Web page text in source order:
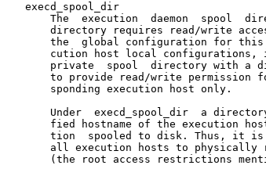
   execd_spool_dir
The  execution  daemon  spool
directory requires read/write
the  global configuration for
cution host local configurations,
private  spool  directory with a
to provide read/write permission
       sponding execution host only.
Under  execd_spool_dir  a
fied hostname of the execution
tion  spooled to disk. Thus, it
all execution hosts to physically
(the root access restrictions